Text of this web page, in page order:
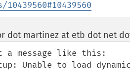
10439560#10439560
dot martinez at etb dot net
a message like this:
Unable to load